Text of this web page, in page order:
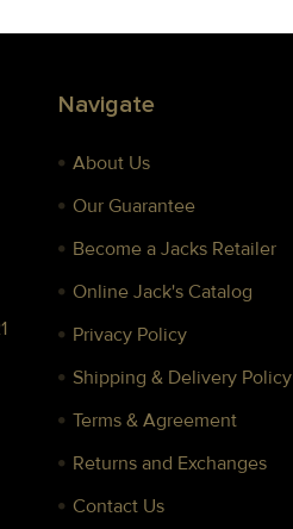
Navigate
About Us
Our Guarantee
Become a Jacks Retailer
Online Jack's Catalog
Privacy Policy
Shipping & Delivery Policy
Terms & Agreement
Returns and Exchanges
Contact Us